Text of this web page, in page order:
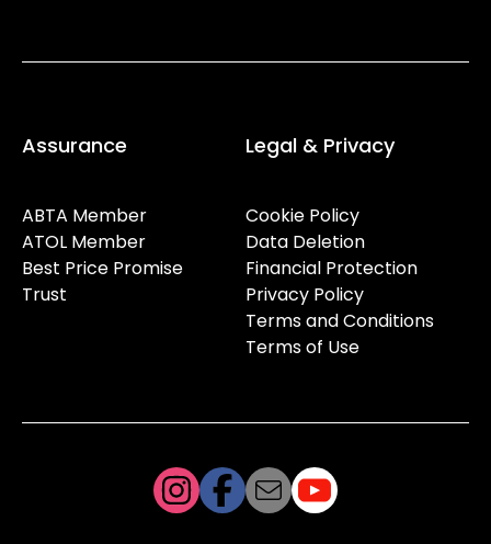
Assurance
ABTA Member
ATOL Member
Best Price Promise
Trust
Legal & Privacy
Cookie Policy
Data Deletion
Financial Protection
Privacy Policy
Terms and Conditions
Terms of Use